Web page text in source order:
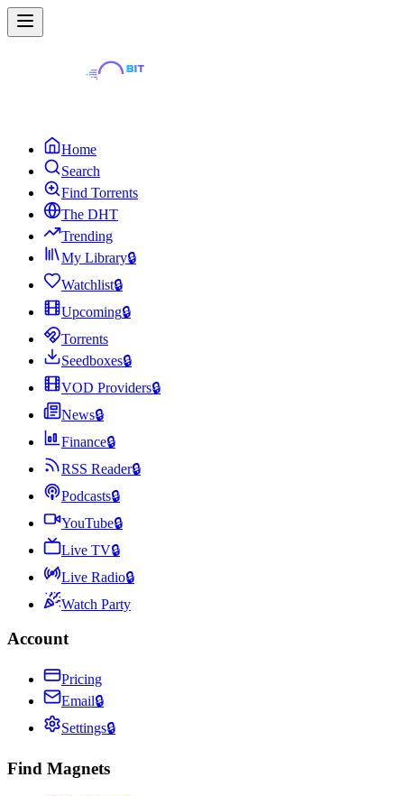
Home
Search
Find Torrents
The DHT
Trending
My Library🔒
Watchlist🔒
Upcoming🔒
Torrents
Seedboxes🔒
VOD Providers🔒
News🔒
Finance🔒
RSS Reader🔒
Podcasts🔒
YouTube🔒
Live TV🔒
Live Radio🔒
Watch Party
Account
Pricing
Email🔒
Settings🔒
Find Magnets